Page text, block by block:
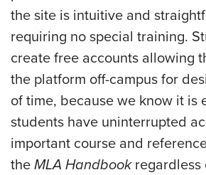
the site is intuitive and
requiring no special training.
create free accounts allowing
the platform off-campus for
of time, because we know it is
students have uninterrupted
important course and
the MLA Handbookregardless